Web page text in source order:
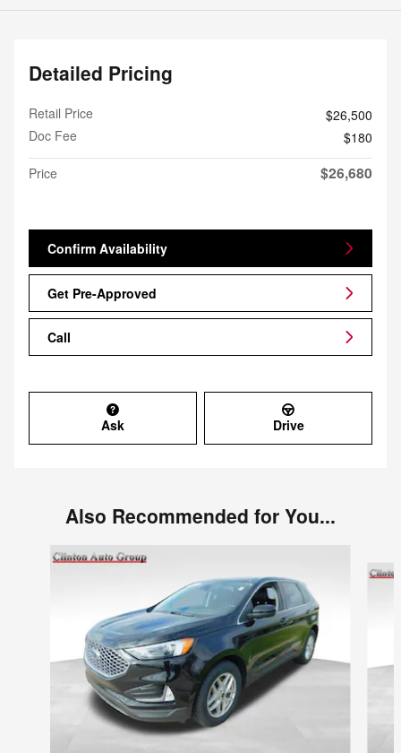
Detailed Pricing
Retail Price
$26,500
Doc Fee
$180
Price
$26,680
Confirm Availability
Get Pre-Approved
Call
Ask Drive
Also Recommended for You...
Slide 1 of 6